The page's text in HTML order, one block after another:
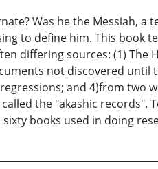
Was he the Messiah,
to define him. This book
differing sources: (1) The
not discovered until
and 4)from two
the "akashic records".
books used in doing